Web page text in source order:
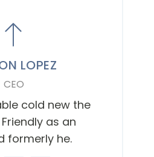
LOPEZ
CEO
cold new the
as an
formerly he.